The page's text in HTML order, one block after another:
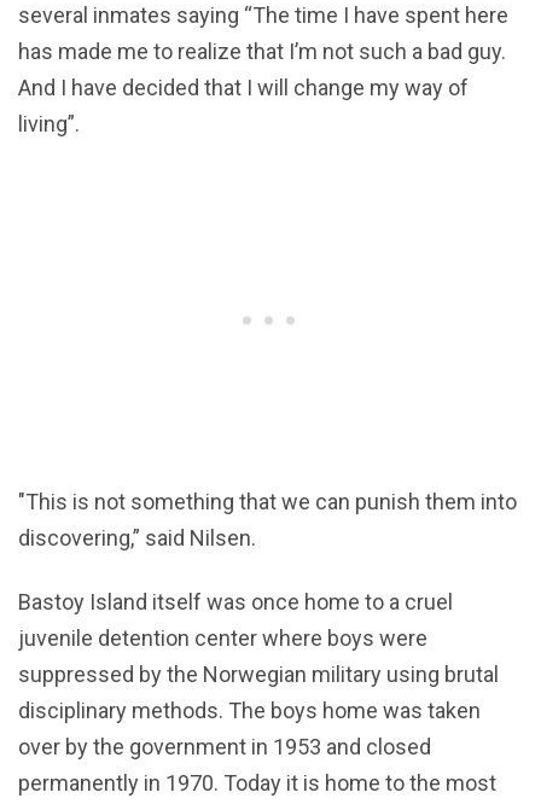
several inmates saying “The time I have spent here
has made me to realize that I’m not such a bad guy.
And I have decided that I will change my way of
living”.
"This is not something that we can punish them into
discovering,” said Nilsen.
Bastoy Island itself was once home to a cruel
juvenile detention center where boys were
suppressed by the Norwegian military using brutal
disciplinary methods. The boys home was taken
over by the government in 1953 and closed
permanently in 1970. Today it is home to the most